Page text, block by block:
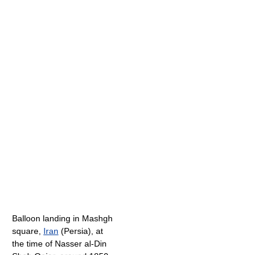
Balloon landing in Mashgh
square, Iran (Persia), at
the time of Nasser al-Din